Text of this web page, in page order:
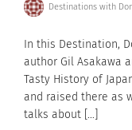
Destinations with
In this Destination,
author Gil Asakawa
Tasty History of
and raised there as
talks about […]